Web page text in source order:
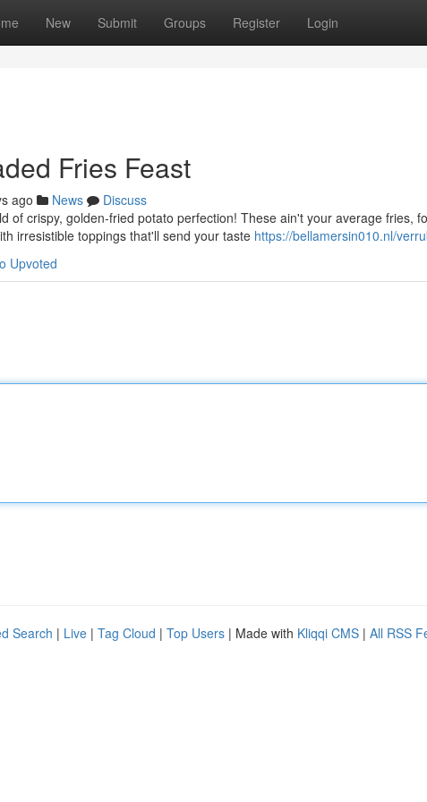
New Submit Groups Register Login
Fries Feast
ago News
Discuss
of crispy, golden-fried potato perfection! These ain't your average fries,
irresistible toppings that'll send your taste https://bellamersin010.nl/
Upvoted
Search | Live | Tag Cloud | Top Users | Made with Kliqqi CMS | All RSS